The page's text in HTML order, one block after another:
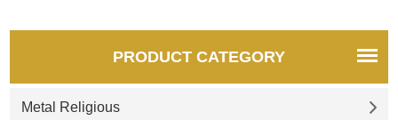
PRODUCT CATEGORY
Metal Religious